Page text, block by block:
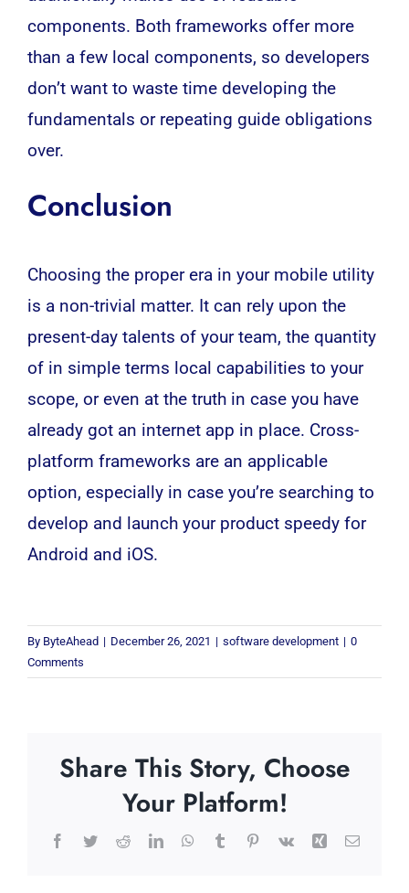
components. Both frameworks offer more
than a few local components, so developers
don’t want to waste time developing the
fundamentals or repeating guide obligations
over.
Conclusion
Choosing the proper era in your mobile utility
is a non-trivial matter. It can rely upon the
present-day talents of your team, the quantity
of in simple terms local capabilities to your
scope, or even at the truth in case you have
already got an internet app in place. Cross-
platform frameworks are an applicable
option, especially in case you’re searching to
develop and launch your product speedy for
Android and iOS.
By ByteAhead | December 26, 2021 | software development | 0
Comments
Share This Story, Choose
Your Platform!
Facebook
TwitterRedditLinkedInWhatsApp
TumblrPinterest
Vk Xing Email